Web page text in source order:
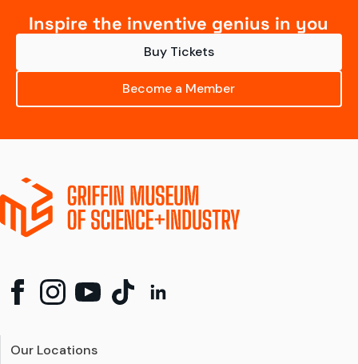
Inspire the inventive genius in you
Buy Tickets
Become a Member
Our Locations